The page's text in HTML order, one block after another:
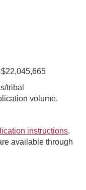
$22,045,665
tribal
volume.
instructions,
available through